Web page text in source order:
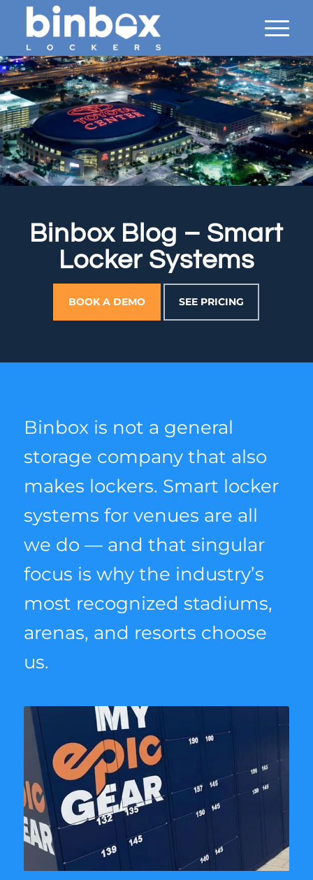
Binbox Blog – Smart
Locker Systems
BOOK A DEMO SEE PRICING
Binbox is not a general
storage company that also
makes lockers. Smart locker
systems for venues are all
we do — and that singular
focus is why the industry’s
most recognized stadiums,
arenas, and resorts choose
us.